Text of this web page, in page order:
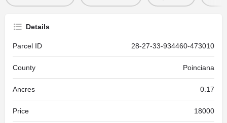
Details
Parcel ID 28-27-33-934460-473010
County Poinciana
Ancres 0.17
Price 18000